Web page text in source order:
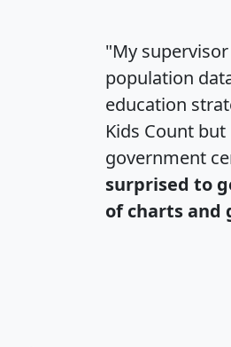
"My
population
education
Kids Count
government
surprised to
of charts and